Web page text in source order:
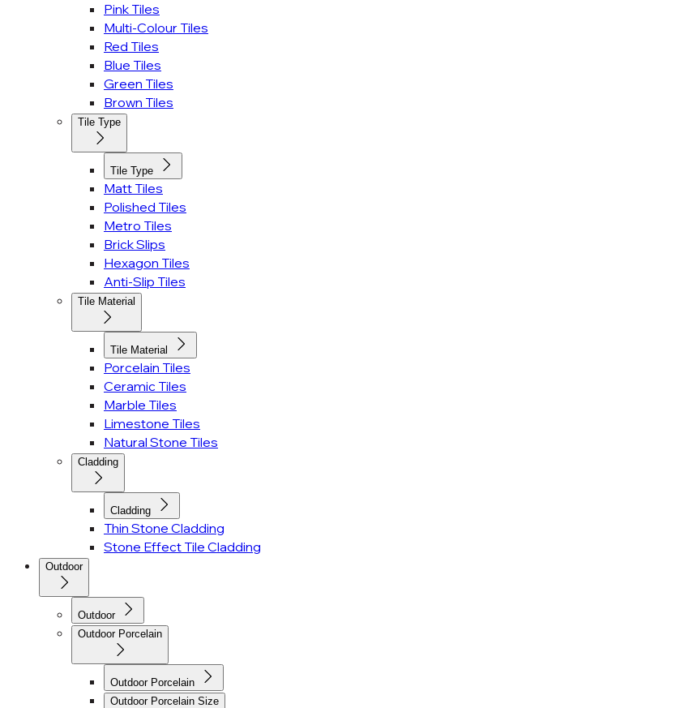
Pink Tiles
Multi-Colour Tiles
Red Tiles
Blue Tiles
Green Tiles
Brown Tiles
Tile Type
Tile Type
Matt Tiles
Polished Tiles
Metro Tiles
Brick Slips
Hexagon Tiles
Anti-Slip Tiles
Tile Material
Tile Material
Porcelain Tiles
Ceramic Tiles
Marble Tiles
Limestone Tiles
Natural Stone Tiles
Cladding
Cladding
Thin Stone Cladding
Stone Effect Tile Cladding
Outdoor
Outdoor
Outdoor Porcelain
Outdoor Porcelain
Outdoor Porcelain Size